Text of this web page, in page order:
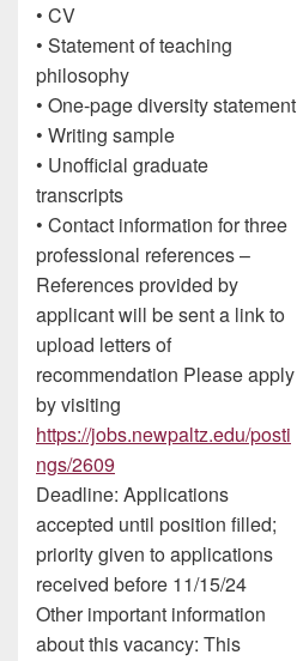
• CV
• Statement of teaching
philosophy
• One-page diversity statement
• Writing sample
• Unofficial graduate
transcripts
• Contact information for three
professional references –
References provided by
applicant will be sent a link to
upload letters of
recommendation Please apply
by visiting
https://jobs.newpaltz.edu/posti
ngs/2609
Deadline: Applications
accepted until position filled;
priority given to applications
received before 11/15/24
Other important information
about this vacancy: This